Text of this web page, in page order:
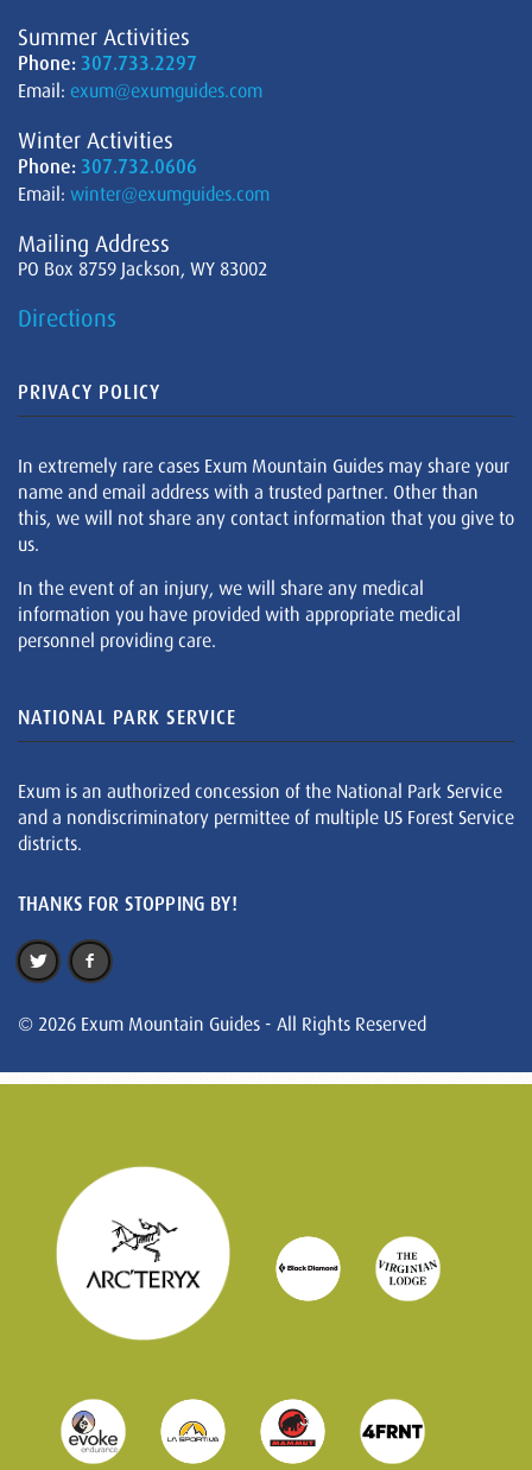
Summer Activities
Phone: 307.733.2297
Email: exum@exumguides.com
Winter Activities
Phone: 307.732.0606
Email: winter@exumguides.com
Mailing Address
PO Box 8759 Jackson, WY 83002
Directions
PRIVACY POLICY
In extremely rare cases Exum Mountain Guides may share your
name and email address with a trusted partner. Other than
this, we will not share any contact information that you give to
us.
In the event of an injury, we will share any medical
information you have provided with appropriate medical
personnel providing care.
NATIONAL PARK SERVICE
Exum is an authorized concession of the National Park Service
and a nondiscriminatory permittee of multiple US Forest Service
districts.
THANKS FOR STOPPING BY!
© 2026 Exum Mountain Guides - All Rights Reserved